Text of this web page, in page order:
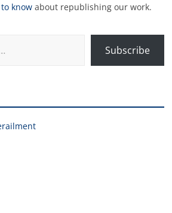
know about republishing our work.
Subscribe